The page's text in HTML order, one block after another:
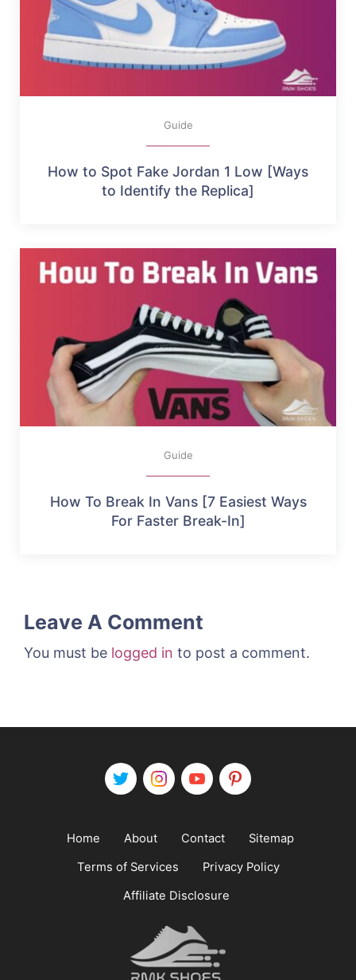
Guide
How to Spot Fake Jordan 1 Low [Ways
to Identify the Replica]
Guide
How To Break In Vans [7 Easiest Ways
For Faster Break-In]
Leave A Comment
You must be logged in to post a comment.
Home About Contact
Sitemap
Terms of Services
Privacy Policy
Affiliate Disclosure